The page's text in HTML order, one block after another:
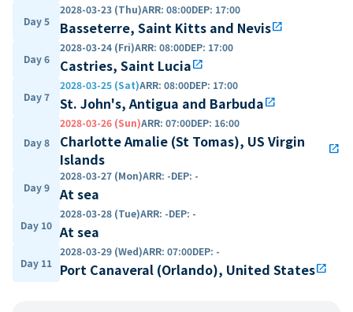
Day 5
2028-03-23 (Thu)ARR: 08:00DEP: 17:00
Basseterre, Saint Kitts and Nevisopen_in_new
Day 6
2028-03-24 (Fri)ARR: 08:00DEP: 17:00
Castries, Saint Luciaopen_in_new
Day 7
2028-03-25 (Sat)ARR: 08:00DEP: 17:00
St. John's, Antigua and Barbudaopen_in_new
Day 8
2028-03-26 (Sun)ARR: 07:00DEP: 16:00
Charlotte Amalie (St Tomas), US Virgin
Islands
open_in_new
Day 9
2028-03-27 (Mon)ARR: -DEP: -
At sea
Day 10
2028-03-28 (Tue)ARR: -DEP: -
At sea
Day 11
2028-03-29 (Wed)ARR: 07:00DEP: -
Port Canaveral (Orlando), United Statesopen_in_new